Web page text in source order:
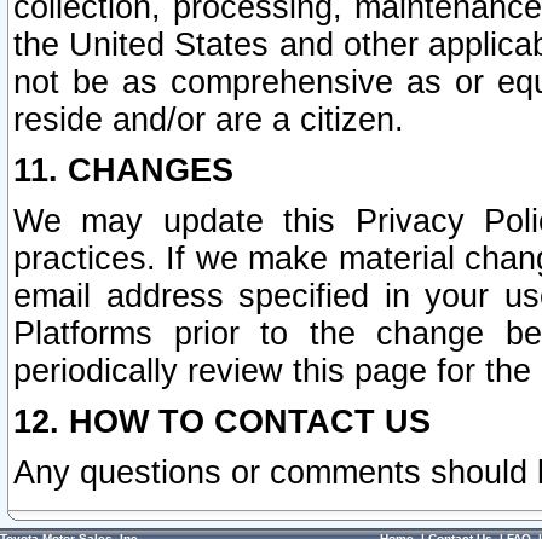
collection, processing,
the United States and other
not be as comprehensive as or
reside and/or are a citizen.
11. CHANGES
We may update this Privacy
practices. If we make material
email address specified in your
Platforms prior to the change
periodically review this page for
12. HOW TO CONTACT US
Any questions or comments